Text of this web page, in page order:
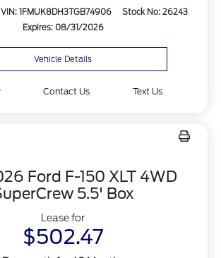
VIN: 1FMUK8DH3TGB74906
Stock No: 26243
Expires: 08/31/2026
Vehicle Details
Contact Us Text Us
Ford F-150 XLT 4WD
5.5' Box
Lease for
$502.47